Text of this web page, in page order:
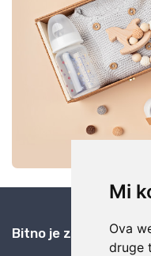
Mi
Ova
druge
Bitno je znati